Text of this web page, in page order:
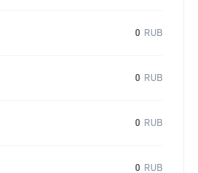
0 RUB
0 RUB
0 RUB
0 RUB